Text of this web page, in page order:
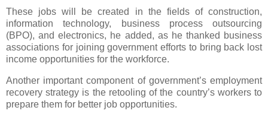
These jobs will be created in the fields of construction,
information technology, business process outsourcing
(BPO), and electronics, he added, as he thanked business
associations for joining government efforts to bring back lost
income opportunities for the workforce.
Another important component of government’s employment
recovery strategy is the retooling of the country’s workers to
prepare them for better job opportunities.